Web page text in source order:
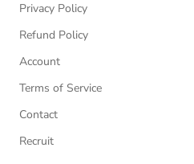
Privacy Policy
Refund Policy
Account
Terms of Service
Contact
Recruit